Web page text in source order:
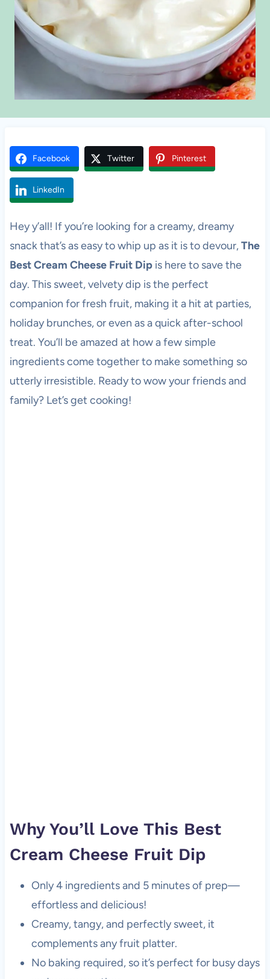
Facebook Twitter Pinterest
LinkedIn
Hey y’all! If you’re looking for a creamy, dreamy
snack that’s as easy to whip up as it is to devour,The
Best Cream Cheese Fruit Dipis here to save the
day. This sweet, velvety dip is the perfect
companion for fresh fruit, making it a hit at parties,
holiday brunches, or even as a quick after-school
treat. You’ll be amazed at how a few simple
ingredients come together to make something so
utterly irresistible. Ready to wow your friends and
family? Let’s get cooking!
Why You’ll Love This Best
Cream Cheese Fruit Dip
Only 4 ingredients and 5 minutes of prep—
effortless and delicious!
Creamy, tangy, and perfectly sweet, it
complements any fruit platter.
No baking required, so it’s perfect for busy days